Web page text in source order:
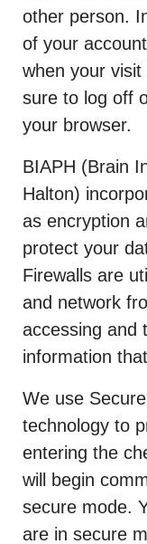
other person.
of your
when your
sure to log off
your browser.
BIAPH (Brain
Halton)
as encryption
protect your
Firewalls are
and network
accessing and
information
We use
technology to
entering the
will begin
secure mode.
are in secure